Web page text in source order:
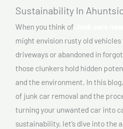
Sustainability In
When you think of
might envision rusty old
driveways or abandoned in
those clunkers hold hidden
and the environment. In this
of junk car removal and the
turning your unwanted car into
sustainability, let’s dive into the